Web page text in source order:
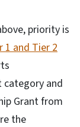
priority is
1 and Tier 2
and
Grant from
the